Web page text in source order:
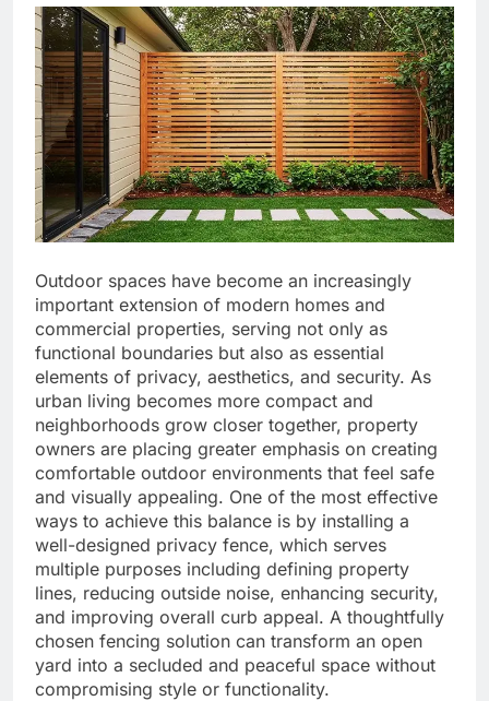
Outdoor spaces have become an increasingly
important extension of modern homes and
commercial properties, serving not only as
functional boundaries but also as essential
elements of privacy, aesthetics, and security. As
urban living becomes more compact and
neighborhoods grow closer together, property
owners are placing greater emphasis on creating
comfortable outdoor environments that feel safe
and visually appealing. One of the most effective
ways to achieve this balance is by installing a
well-designed privacy fence, which serves
multiple purposes including defining property
lines, reducing outside noise, enhancing security,
and improving overall curb appeal. A thoughtfully
chosen fencing solution can transform an open
yard into a secluded and peaceful space without
compromising style or functionality.